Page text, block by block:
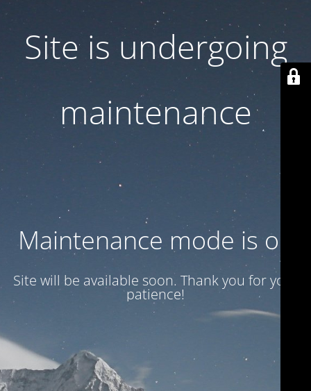
Site is undergoing
maintenance
Maintenance mode is on
Site will be available soon. Thank you for your
patience!